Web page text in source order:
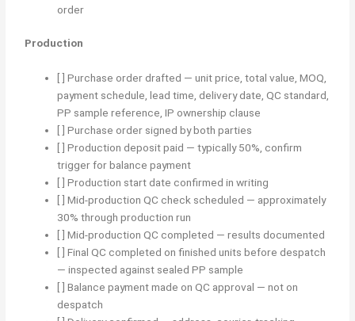
order
Production
[ ] Purchase order drafted — unit price, total value, MOQ,
payment schedule, lead time, delivery date, QC standard,
PP sample reference, IP ownership clause
[ ] Purchase order signed by both parties
[ ] Production deposit paid — typically 50%, confirm
trigger for balance payment
[ ] Production start date confirmed in writing
[ ] Mid-production QC check scheduled — approximately
30% through production run
[ ] Mid-production QC completed — results documented
[ ] Final QC completed on finished units before despatch
— inspected against sealed PP sample
[ ] Balance payment made on QC approval — not on
despatch